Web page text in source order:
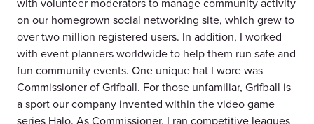
on our homegrown social networking site, which grew to
over two million registered users. In addition, I worked
with event planners worldwide to help them run safe and
fun community events. One unique hat I wore was
Commissioner of Grifball. For those unfamiliar, Grifball is
a sport our company invented within the video game
series Halo. As Commissioner, I ran competitive leagues